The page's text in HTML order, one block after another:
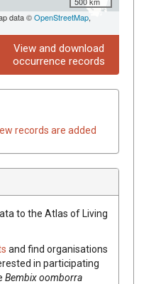
data ©OpenStreetMap,
View and download
occurrence records
records are added
to the Atlas of Living
and find organisations
in participating
Bembix oomborra